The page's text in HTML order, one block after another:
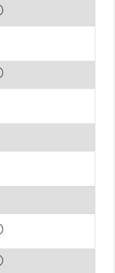
can see how visitors move around